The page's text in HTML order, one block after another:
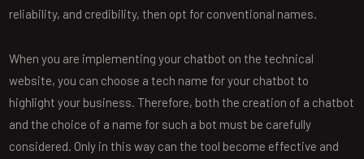
reliability, and credibility, then opt for conventional names.
When you are implementing your chatbot on the technical
website, you can choose a tech name for your chatbot to
highlight your business. Therefore, both the creation of a chatbot
and the choice of a name for such a bot must be carefully
considered. Only in this way can the tool become effective and